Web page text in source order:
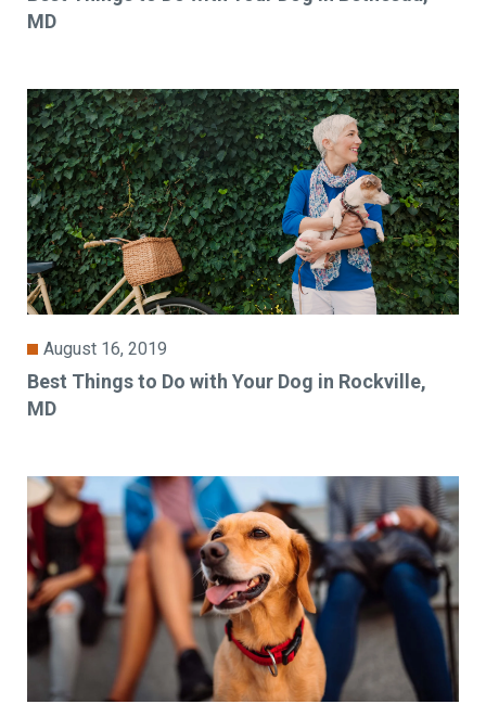
MD
August 16, 2019
Best Things to Do with Your Dog in Rockville,
MD